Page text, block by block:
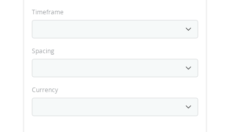
Timeframe
Spacing
Currency